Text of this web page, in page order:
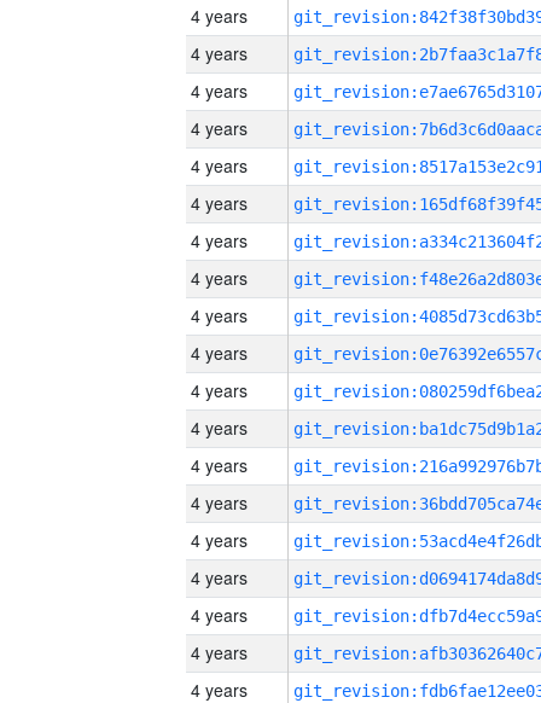
4 years
4 years
4 years
4 years
4 years
4 years
4 years
4 years
4 years
4 years
4 years
4 years
4 years
4 years
4 years
4 years
4 years
4 years
4 years